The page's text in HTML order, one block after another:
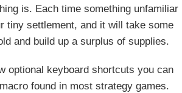
is. Each time something unfamiliar
tiny settlement, and it will take some
and build up a surplus of supplies.
optional keyboard shortcuts you can
found in most strategy games.